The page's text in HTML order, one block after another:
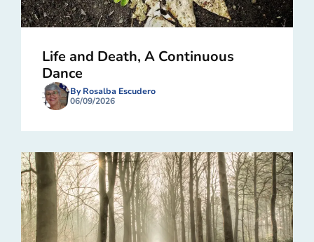
Life and Death, A Continuous
Dance
By Rosalba Escudero
06/09/2026